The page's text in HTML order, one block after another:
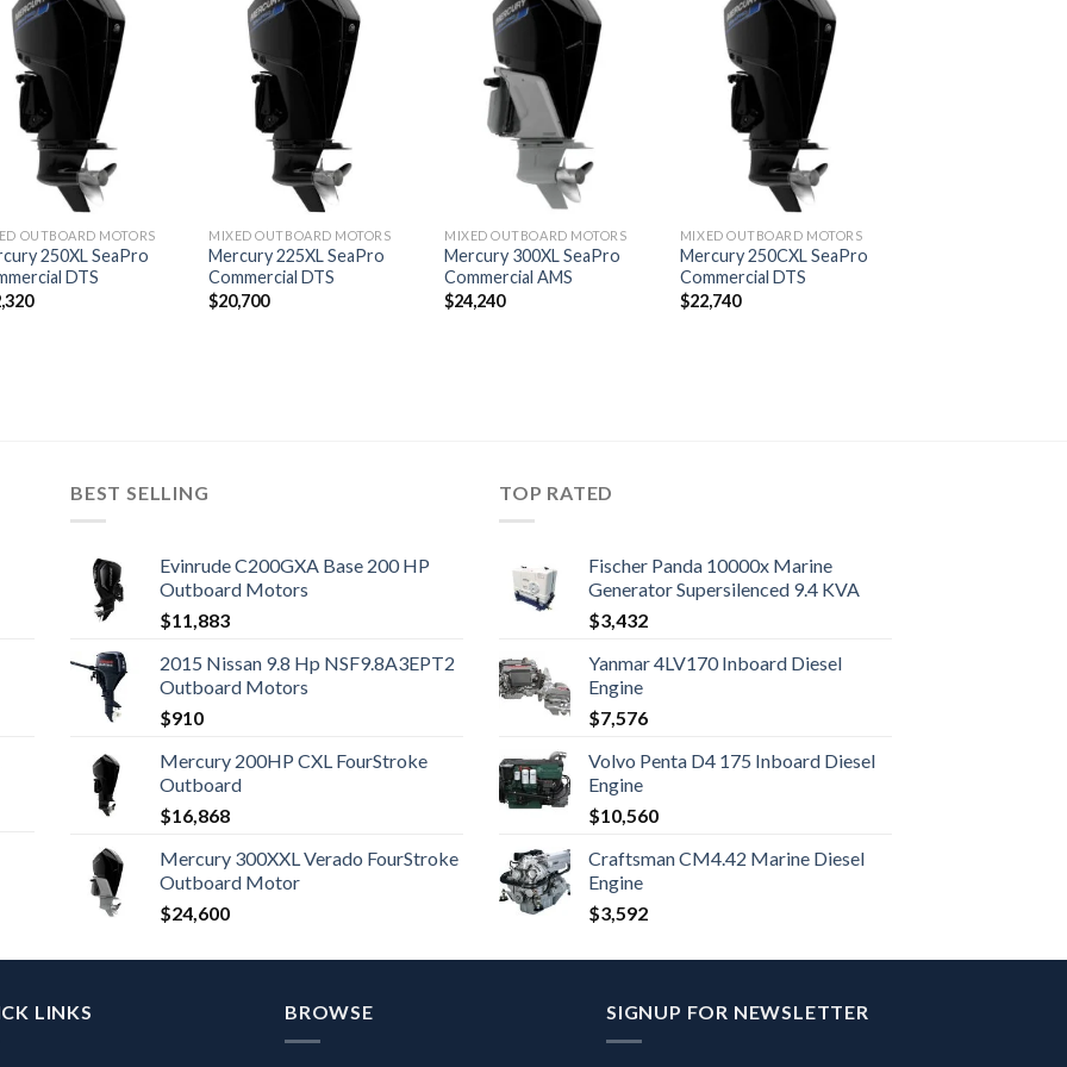
OUTBOARD MOTORS
250XL SeaPro
DTS
MIXED OUTBOARD MOTORS
Mercury 225XL SeaPro
Commercial DTS
$20,700
Add to
wishlist
MIXED OUTBOARD MOTORS
Mercury 300XL SeaPro
Commercial AMS
$24,240
Add to
MIXED OUTBOARD MOTORS
Mercury 250CXL SeaPro
Commercial DTS
$22,740
BEST SELLING
Evinrude C200GXA Base 200 HP
Outboard Motors
$11,883
2015 Nissan 9.8 Hp NSF9.8A3EPT2
Outboard Motors
$910
Mercury 200HP CXL FourStroke
Outboard
$16,868
Mercury 300XXL Verado FourStroke
Outboard Motor
$24,600
TOP RATED
Fischer Panda 10000x Marine
Generator Supersilenced 9.4 KVA
$3,432
Yanmar 4LV170 Inboard Diesel
Engine
$7,576
Volvo Penta D4 175 Inboard Diesel
Engine
$10,560
Craftsman CM4.42 Marine Diesel
Engine
$3,592
LINKS BROWSE SIGNUP FOR NEWSLETTER